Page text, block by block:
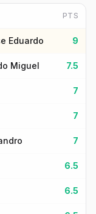
PTS
Eduardo 9
Miguel 7.5
7
7
7
6.5
6.5